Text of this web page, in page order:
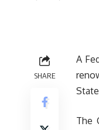
SHARE
A
The